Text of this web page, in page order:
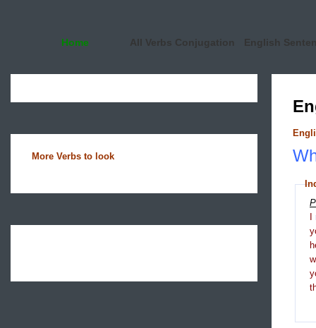
Home All Verbs Conjugation English
More Verbs to look